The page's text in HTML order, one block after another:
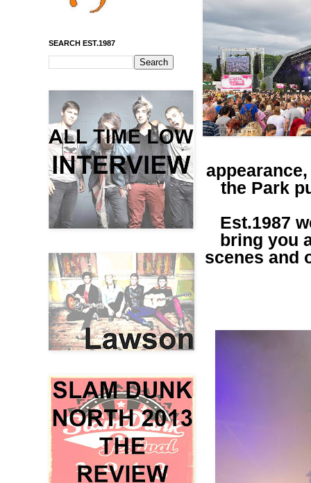
the Park
Est.1987
bring you
scenes and
SEARCH EST.1987